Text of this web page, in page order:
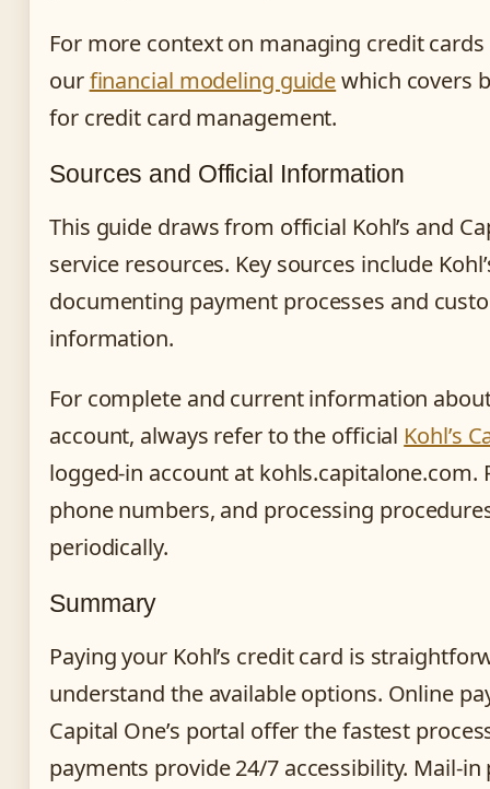
For more context on managing credit
ourfinancial modeling guidewhich covers
for credit card management.
Sources and Official Information
This guide draws from official Kohl’s and
service resources. Key sources include
documenting payment processes and
information.
For complete and current information
account, always refer to the official Kohl’s
logged-in account at kohls.capitalone.com.
phone numbers, and processing
periodically.
Summary
Paying your Kohl’s credit card is
understand the available options. Online
Capital One’s portal offer the fastest
payments provide 24/7 accessibility. Mail-